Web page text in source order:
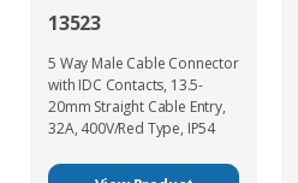
13523
5 Way Male Cable Connector
with IDC Contacts, 13.5-
20mm Straight Cable Entry,
32A, 400V/Red Type, IP54